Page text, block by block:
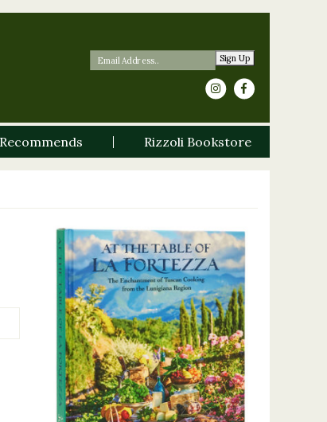
Sign Up
Rizzoli Bookstore